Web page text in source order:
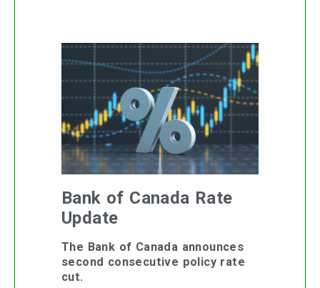
Bank of Canada Rate
Update
The Bank of Canada announces
second consecutive policy rate
cut.